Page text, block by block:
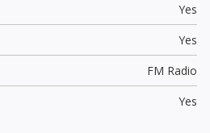
Yes
Yes
FM Radio
Yes